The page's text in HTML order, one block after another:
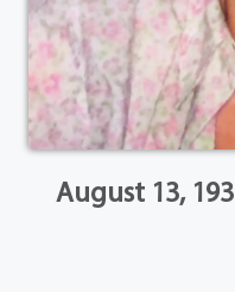
August 13,